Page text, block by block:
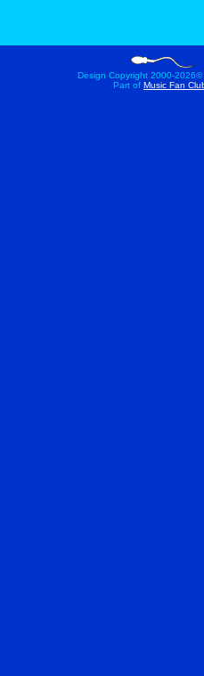
Design Copyright 2000-
Part of Music Fan